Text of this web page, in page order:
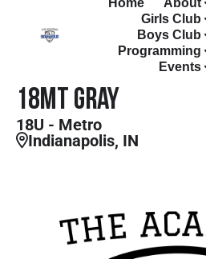
Home
About
Girls Club
Boys Club
Programming
Events
18MT Gray
18U - Metro
Indianapolis, IN